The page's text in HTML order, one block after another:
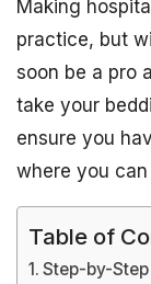
Making
practice, but
soon be a pro
take your
ensure you
where you
Table of
Step-by-